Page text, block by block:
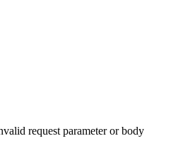
request parameter or body